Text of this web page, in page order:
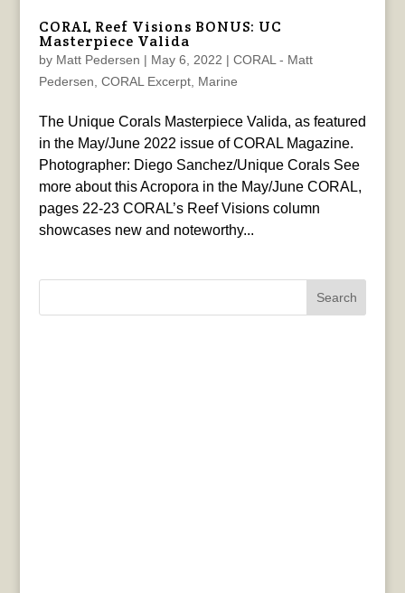
CORAL Reef Visions BONUS: UC
Masterpiece Valida
by Matt Pedersen | May 6, 2022 | CORAL - Matt
Pedersen CORAL Excerpt, Marine
The Unique Corals Masterpiece Valida, as featured
in the May/June 2022 issue of CORAL Magazine.
Photographer: Diego Sanchez/Unique Corals See
more about this Acropora in the May/June CORAL,
pages 22-23 CORAL’s Reef Visions column
showcases new and noteworthy...
Search